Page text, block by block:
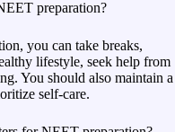
preparation?
you can take breaks,
lifestyle, seek help from
You should also maintain a
self-care.